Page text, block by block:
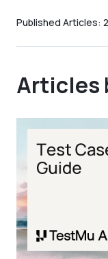
Published Articles: 2
Articles